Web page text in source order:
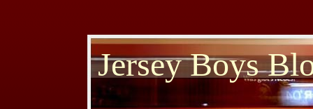
Jersey Boys